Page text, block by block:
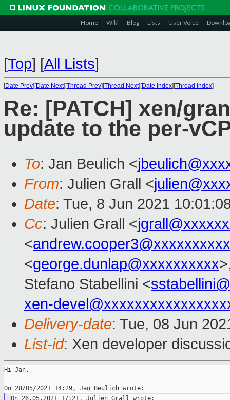
Home Wiki Blog Lists User Voice
[Top] [All Lists]
[Date Prev][Date Next][Thread Prev][Thread Next][Date Index][Thread Index]
Re: [PATCH] xen/
update to the per-
To: Jan Beulich <
From: Julien Grall <
Date: Tue, 8 Jun 2021
Cc: Julien Grall <
<andrew.cooper3@xxxxxxxxxx
<george.dunlap@xxxxxxxxxx
Stefano Stabellini <
xen-
Delivery-date: Tue, 08 Jun
List-id: Xen developer
Hi Jan,